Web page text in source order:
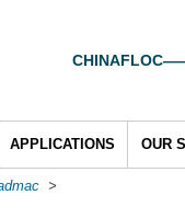
APPLICATIONS OUR
>